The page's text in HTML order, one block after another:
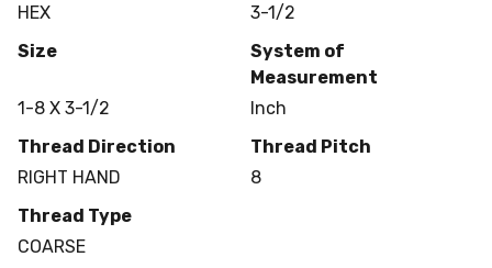
HEX
3-1/2
Size
1-8 X 3-1/2
System of
Measurement
Inch
Thread Direction
RIGHT HAND
Thread Pitch
8
Thread Type
COARSE